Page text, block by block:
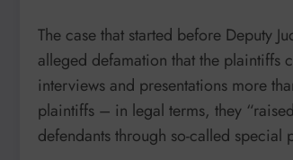
The case that started before Deputy
alleged defamation that the plaintiffs
interviews and presentations more
plaintiffs – in legal terms, they
defendants through so-called special